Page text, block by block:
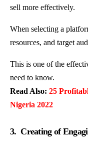
sell more effectively.
When selecting a
resources, and target
This is one of the
need to know.
Read Also: 25
Nigeria 2022
3. Creating of